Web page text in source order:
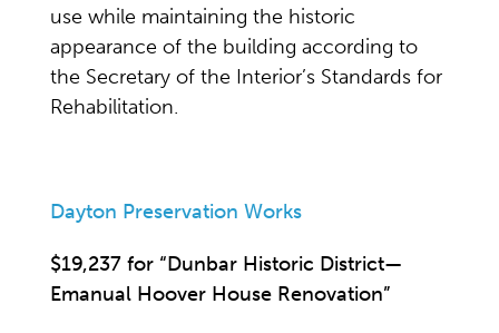
use while maintaining the historic
appearance of the building according to
the Secretary of the Interior’s Standards for
Rehabilitation.
Dayton Preservation Works
$19,237 for “Dunbar Historic District—
Emanual Hoover House Renovation”